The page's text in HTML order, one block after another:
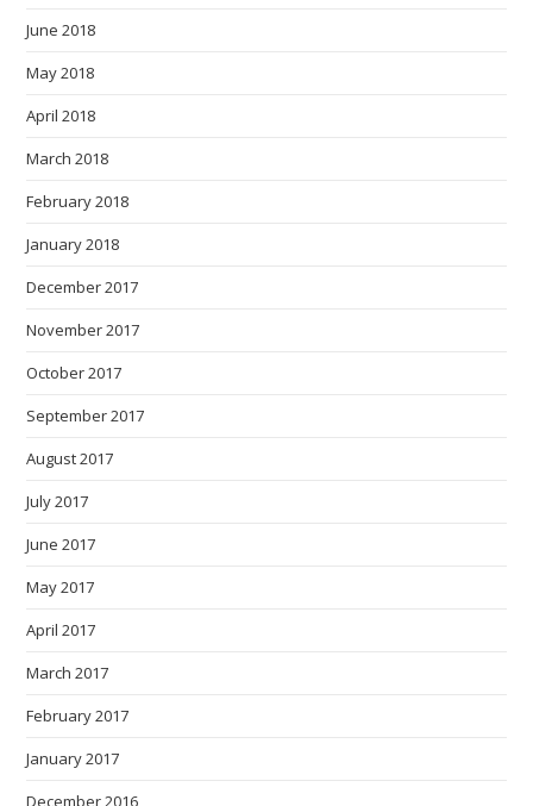
June 2018
May 2018
April 2018
March 2018
February 2018
January 2018
December 2017
November 2017
October 2017
September 2017
August 2017
July 2017
June 2017
May 2017
April 2017
March 2017
February 2017
January 2017
December 2016